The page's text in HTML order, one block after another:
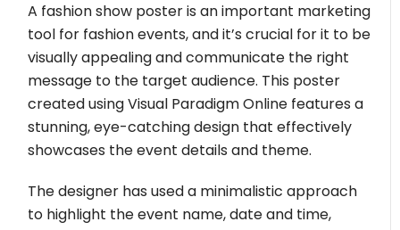
A fashion show poster is an important marketing
tool for fashion events, and it’s crucial for it to be
visually appealing and communicate the right
message to the target audience. This poster
created using Visual Paradigm Online features a
stunning, eye-catching design that effectively
showcases the event details and theme.
The designer has used a minimalistic approach
to highlight the event name, date and time,